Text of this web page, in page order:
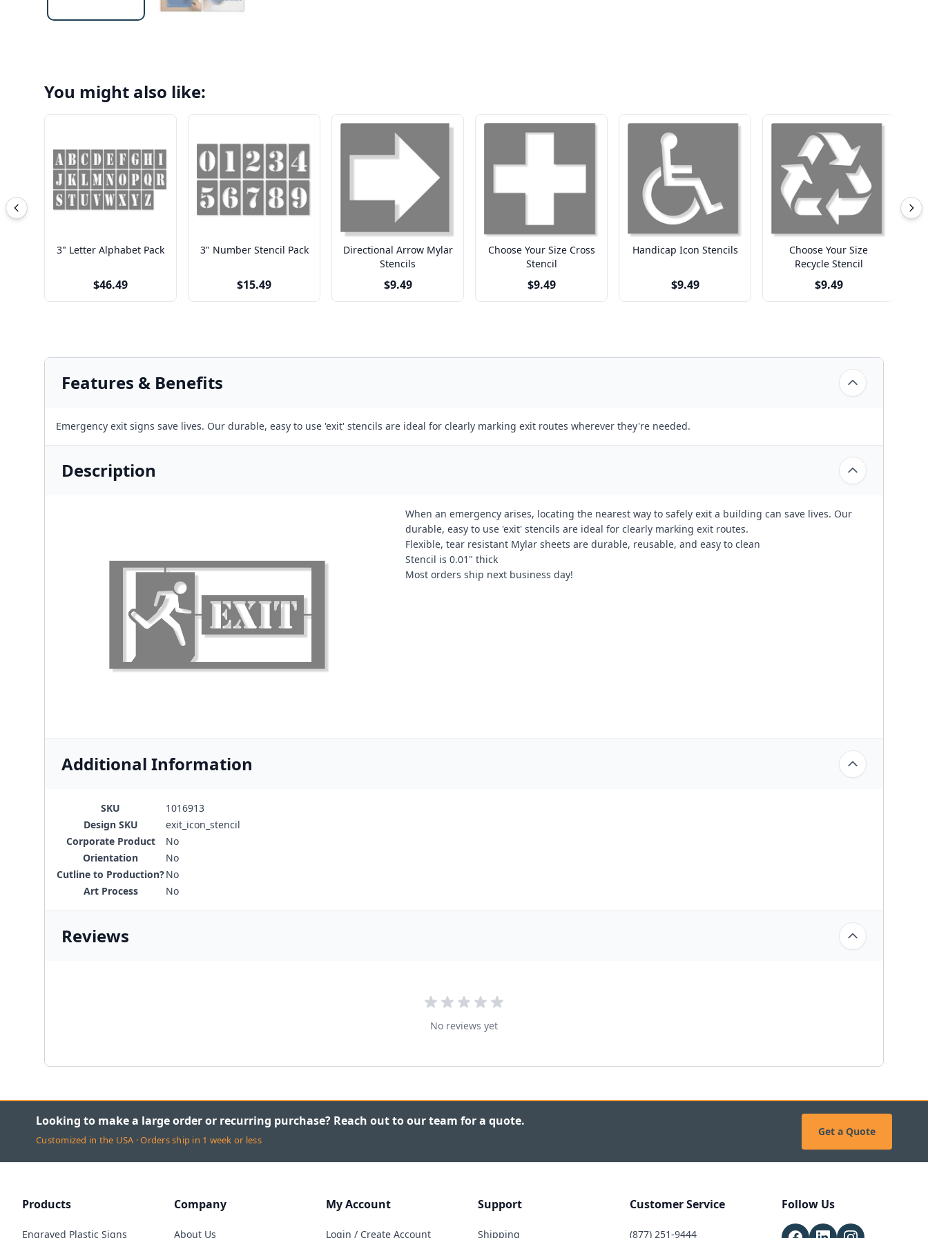
You might also like:
3" Letter Alphabet Pack
$46.49
3" Number Stencil Pack
$15.49
Directional Arrow Mylar
Stencils
$9.49
Choose Your Size Cross
Stencil
$9.49
Handicap Icon Stencils
$9.49
Choose Your Size
Recycle Stencil
$9.49
Features & Benefits
Emergency exit signs save lives. Our durable, easy to use 'exit' stencils are ideal for clearly marking exit routes wherever they're needed.
Description
When an emergency arises, locating the nearest way to safely exit a building can save lives. Our
durable, easy to use 'exit' stencils are ideal for clearly marking exit routes.
Flexible, tear resistant Mylar sheets are durable, reusable, and easy to clean
Stencil is 0.01" thick
Most orders ship next business day!
Additional Information
SKU
1016913
Design SKU
exit_icon_stencil
Corporate Product
No
Orientation
No
Cutline to Production?No
Art Process
No
Reviews
No reviews yet
Looking to make a large order or recurring purchase? Reach out to our team for a quote.
Customized in the USA · Orders ship in 1 week or less
Get a Quote
Products
Engraved Plastic Signs
Company
About Us
My Account
Login / Create Account
Support
Shipping
Customer Service
(877) 251-9444
Follow Us